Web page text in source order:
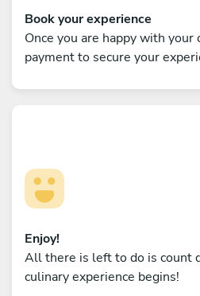
Book your experience
Once you are happy with your
payment to secure your
Enjoy!
All there is left to do is count
culinary experience begins!